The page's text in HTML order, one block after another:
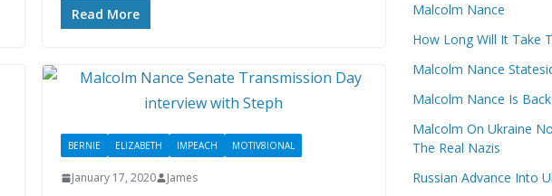
Read More
BERNIE ELIZABETH IMPEACH MOTIV8IONAL
January 17, 2020 James
Malcolm Nance
How Long Will It Take
Malcolm Nance
Malcolm Nance Is
Malcolm On Ukraine
The Real Nazis
Russian Advance Into